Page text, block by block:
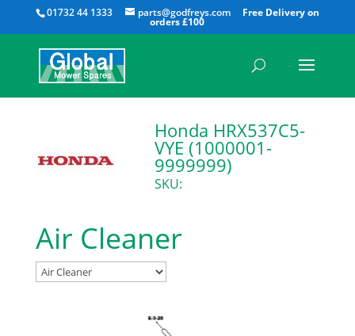
01732 44 1333 parts@godfreys.com
All
Honda HRX537C5-
VYE (1000001-
9999999)
SKU:
Air Cleaner